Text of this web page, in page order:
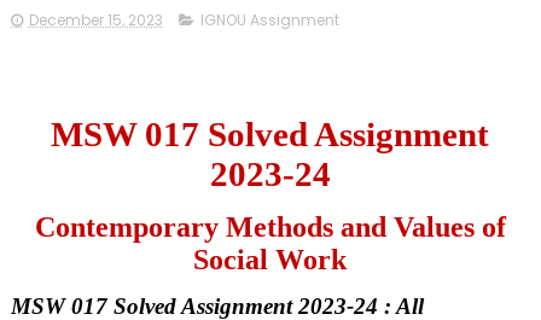
December 15, 2023 IGNOU Assignment
MSW 017 Solved Assignment
2023-24
Contemporary Methods and Values of
Social Work
MSW 017 Solved Assignment 2023-24 : All